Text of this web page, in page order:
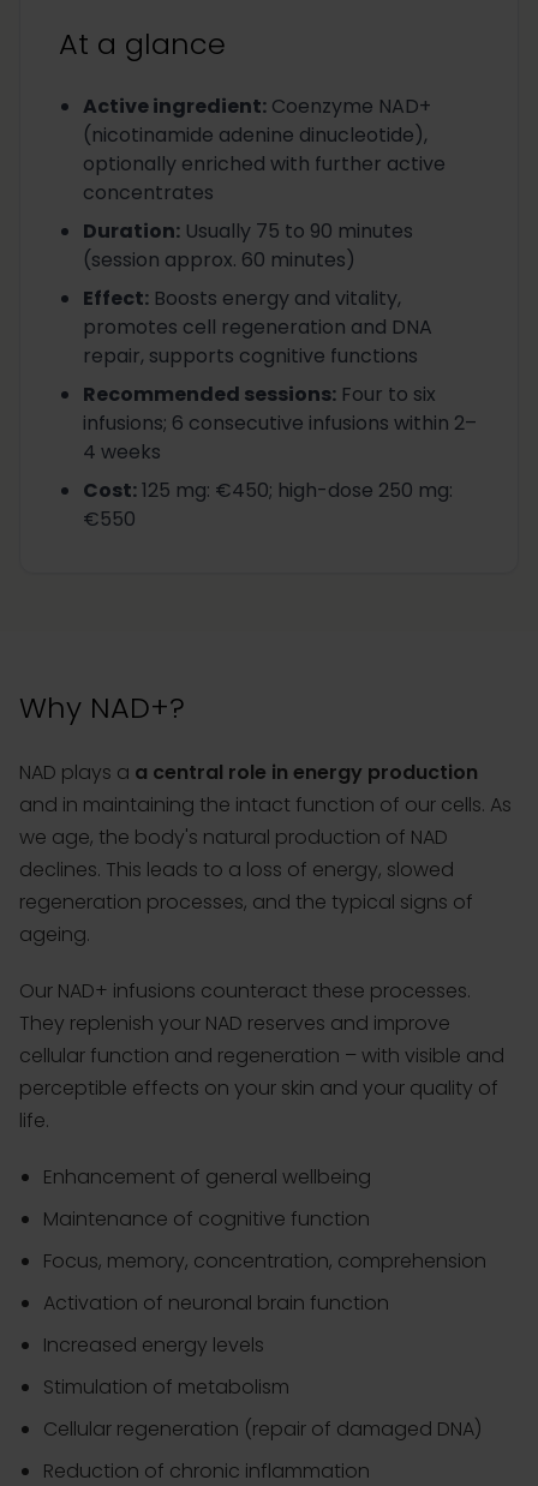
At a glance
Active ingredient: Coenzyme NAD+
(nicotinamide adenine dinucleotide),
optionally enriched with further active
concentrates
Duration: Usually 75 to 90 minutes
(session approx. 60 minutes)
Effect: Boosts energy and vitality,
promotes cell regeneration and DNA
repair, supports cognitive functions
Recommended sessions: Four to six
infusions; 6 consecutive infusions within 2–
4 weeks
Cost:125 mg: €450; high-dose 250 mg:
€550
Why NAD+?
NAD plays a a central role in energy production
and in maintaining the intact function of our cells. As
we age, the body's natural production of NAD
declines. This leads to a loss of energy, slowed
regeneration processes, and the typical signs of
ageing.
Our NAD+ infusions counteract these processes.
They replenish your NAD reserves and improve
cellular function and regeneration – with visible and
perceptible effects on your skin and your quality of
life.
Enhancement of general wellbeing
Maintenance of cognitive function
Focus, memory, concentration, comprehension
Activation of neuronal brain function
Increased energy levels
Stimulation of metabolism
Cellular regeneration (repair of damaged DNA)
Reduction of chronic inflammation